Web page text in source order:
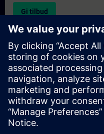
Gi tilbud
Forespørsel om
Fyll ut skjemaet nedenfor
eksklusivt kurs, enten på
kurssenter. Denne typen
personer eller flere). Etter at
og kursbehov, vil du motta et
Be om eksklusivt tilbud